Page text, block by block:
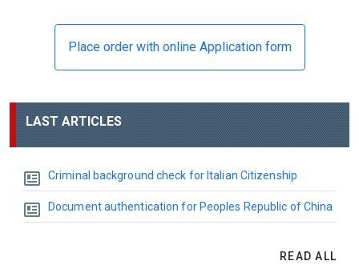
Place order with online Application form
LAST ARTICLES
Criminal background check for Italian Citizenship
Document authentication for Peoples Republic of China
READ ALL